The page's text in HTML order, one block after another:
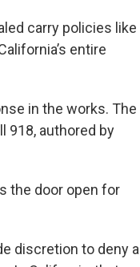
carry policies like
entire
in the works. The
918, authored by
the door open for
discretion to deny a